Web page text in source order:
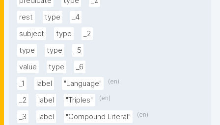
rest
type
_4
subject
type
_2
type
type
_5
value
type
_6
_1
label "Language" (en)
_2 label "Triples" (en)
_3 label "Compound Literal" (en)